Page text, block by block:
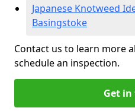
Japanese Knotweed
Basingstoke
Contact us to learn more
schedule an inspection.
Get